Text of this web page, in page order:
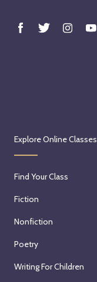
Explore Online Classes
Find Your Class
Fiction
Nonfiction
Poetry
Writing For Children